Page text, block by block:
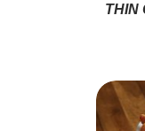
THIN